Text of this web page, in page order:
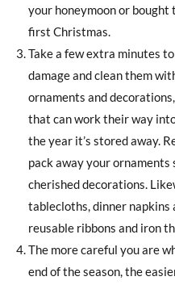
your honeymoon or bought
first Christmas.
Take a few extra minutes
damage and clean them
ornaments and
that can work their way
the year it’s stored away.
pack away your ornaments
cherished decorations.
tablecloths, dinner
reusable ribbons and iron
The more careful you are
end of the season, the